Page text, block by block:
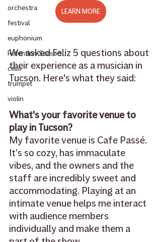
orchestra
festival
euphonium
Retention Season
cello
trumpet
violin
LEARN MORE
We asked Felíz 5 questions about
their experience as a musician in
Tucson. Here's what they said:
What's your favorite venue to
play in Tucson?
My favorite venue is Cafe Passé.
It’s so cozy, has immaculate
vibes, and the owners and the
staff are incredibly sweet and
accommodating. Playing at an
intimate venue helps me interact
with audience members
individually and make them a